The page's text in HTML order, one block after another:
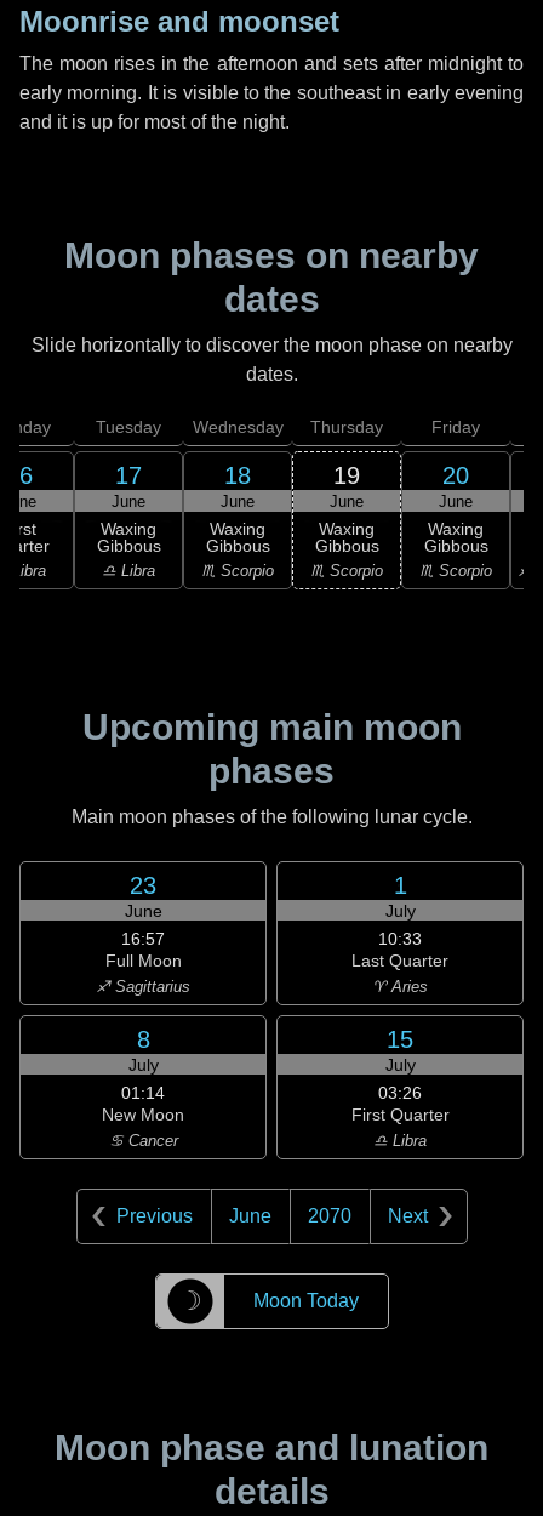
Moonrise and moonset
The moon rises in the afternoon and sets after midnight to
early morning. It is visible to the southeast in early evening
and it is up for most of the night.
Moon phases on nearby
dates
Slide horizontally to discover the moon phase on nearby
dates.
16
June
First
Libra
Tuesday
17
June
Waxing
Gibbous
♎ Libra
Wednesday
18
June
Waxing
Gibbous
♏ Scorpio
Thursday
19
June
Waxing
Gibbous
♏ Scorpio
Friday
20
June
Waxing
Gibbous
♏ Scorpio ♐
Upcoming main moon
phases
Main moon phases of the following lunar cycle.
23
June
16:57
Full Moon
♐ Sagittarius
1
July
10:33
Last Quarter
♈ Aries
8
July
01:14
New Moon
♋ Cancer
15
July
03:26
First Quarter
♎ Libra
Previous June 2070 Next
☽ Moon Today
Moon phase and lunation
details